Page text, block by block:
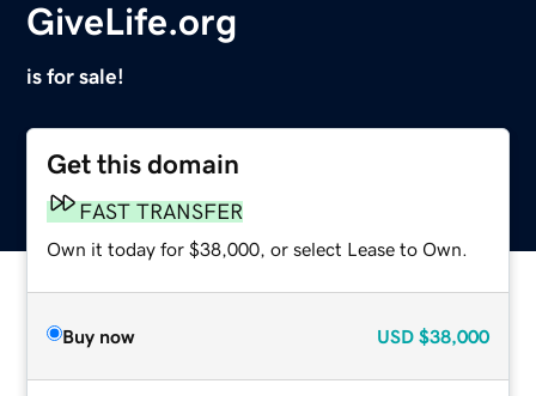
GiveLife.org
is for sale!
Get this domain
FAST TRANSFER
Own it today for $38,000, or select Lease to Own.
Buy now USD $38,000